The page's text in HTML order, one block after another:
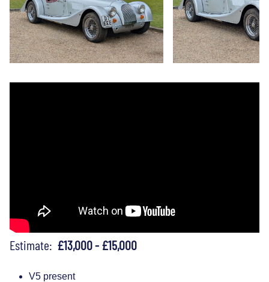
Estimate: £13,000 - £15,000
V5 present